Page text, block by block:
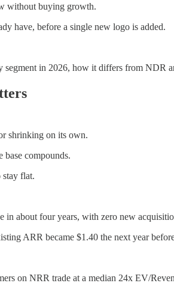
without buying growth.
have, before a single new logo is added.
in 2026, how it differs from NDR
shrinking on its own.
base compounds.
stay flat.
in about four years, with zero new
ARR became $1.40 the next year
on NRR trade at a median 24x EV/